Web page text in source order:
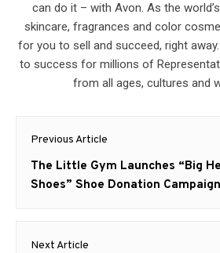
can do it – with Avon. As the
skincare, fragrances and color
for you to sell and succeed, right
to success for millions of
from all ages, cultures and
Post
navigation
Previous Article
Previous
post:
The Little Gym Launches “Big
Shoes” Shoe Donation
Next Article